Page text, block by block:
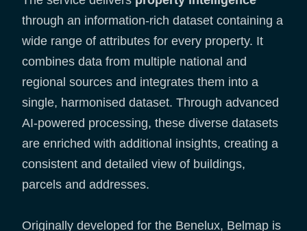
through an information-rich dataset containing a
wide range of attributes for every property. It
combines data from multiple national and
regional sources and integrates them into a
single, harmonised dataset. Through advanced
AI-powered processing, these diverse datasets
are enriched with additional insights, creating a
consistent and detailed view of buildings,
parcels and addresses.
Originally developed for the Benelux, Belmap is